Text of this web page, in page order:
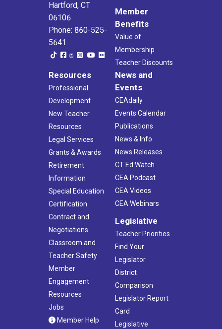
Hartford, CT
06106
Phone: 860-525-
5641
Member
Benefits
Value of
Membership
Teacher Discounts
Resources
Professional
Development
New Teacher
Resources
Legal Services
Grants & Awards
Retirement
Information
Special Education
Certification
Contract and
Negotiations
Classroom and
Teacher Safety
Member
Engagement
Resources
Jobs
Member Help
News and
Events
CEAdaily
Events Calendar
Publications
News & Info
News Releases
CT Ed Watch
CEA Podcast
CEA Videos
CEA Webinars
Legislative
Teacher Priorities
Find Your
Legislator
District
Comparison
Legislator Report
Card
Legislative